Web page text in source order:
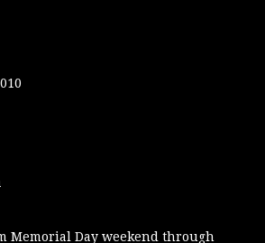
Memorial Day weekend through